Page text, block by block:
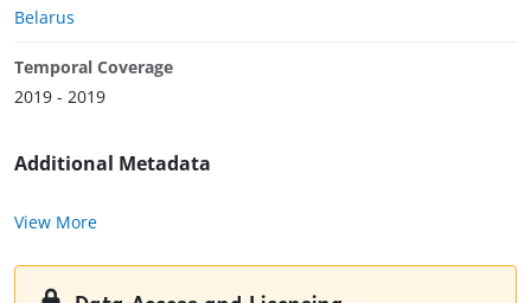
Belarus
Temporal Coverage
2019 - 2019
Additional Metadata
View More